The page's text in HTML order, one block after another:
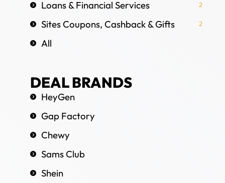
Loans & Financial Services 2
Sites Coupons, Cashback & Gifts 2
All
DEAL BRANDS
HeyGen
Gap Factory
Chewy
Sams Club
Shein